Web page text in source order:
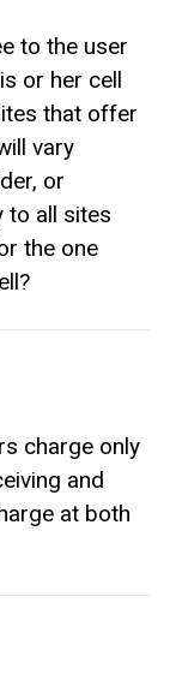
to the user
or her cell
that offer
vary
or
to all sites
the one
charge only
and
at both